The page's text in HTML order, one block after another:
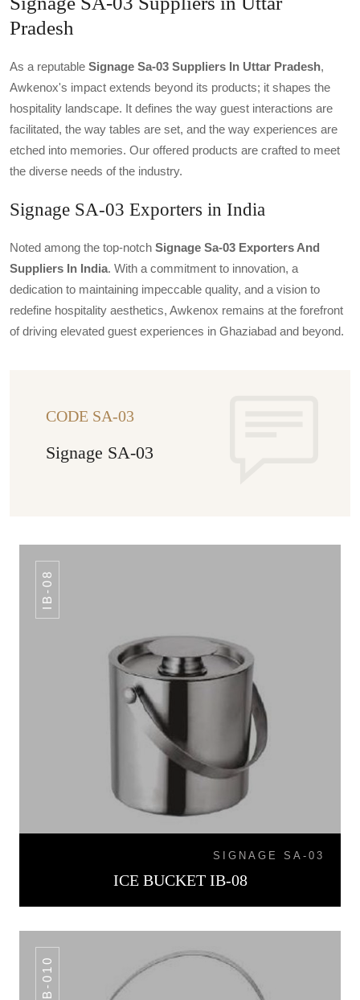
Pradesh
As a reputable Signage Sa-03 Suppliers In Uttar Pradesh,
Awkenox's impact extends beyond its products; it shapes the
hospitality landscape. It defines the way guest interactions are
facilitated, the way tables are set, and the way experiences are
etched into memories. Our offered products are crafted to meet
the diverse needs of the industry.
Signage SA-03 Exporters in India
Noted among the top-notch Signage Sa-03 Exporters And
Suppliers In India. With a commitment to innovation, a
dedication to maintaining impeccable quality, and a vision to
redefine hospitality aesthetics, Awkenox remains at the forefront
of driving elevated guest experiences in Ghaziabad and beyond.
CODE SA-03
Signage SA-03
IB-08
SIGNAGE SA-03
ICE BUCKET IB-08
IB-010